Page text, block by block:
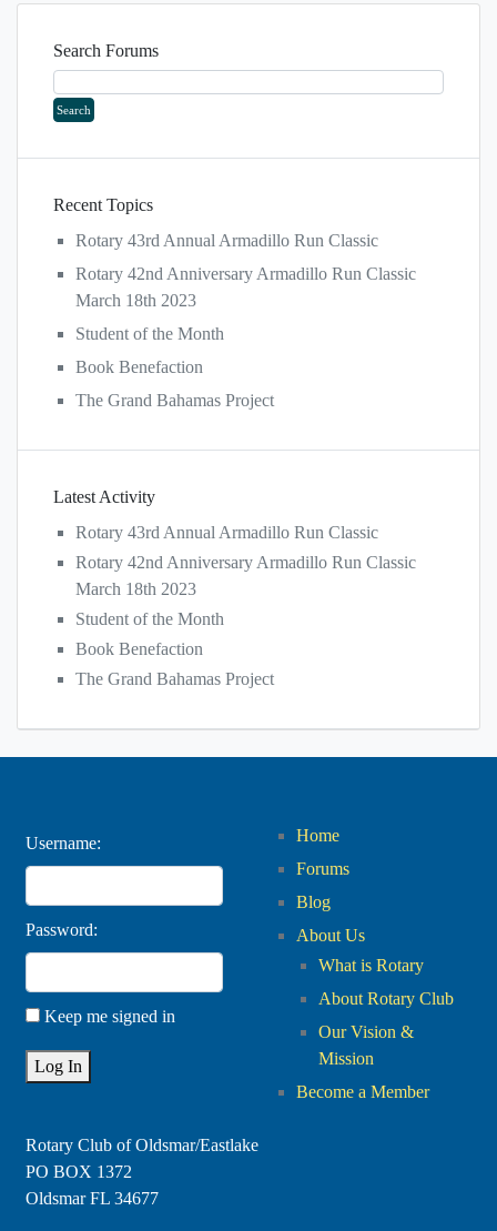
Search Forums
Recent Topics
Rotary 43rd Annual Armadillo Run Classic
Rotary 42nd Anniversary Armadillo Run Classic
March 18th 2023
Student of the Month
Book Benefaction
The Grand Bahamas Project
Latest Activity
Rotary 43rd Annual Armadillo Run Classic
Rotary 42nd Anniversary Armadillo Run Classic
March 18th 2023
Student of the Month
Book Benefaction
The Grand Bahamas Project
Username:
Password:
Keep me signed in
Log In
Home
Forums
Blog
About Us
What is Rotary
About Rotary Club
Our Vision &
Mission
Become a Member
Rotary Club of Oldsmar/Eastlake
PO BOX 1372
Oldsmar FL 34677